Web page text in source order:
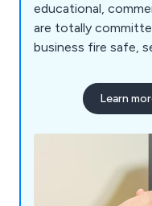
educational,
are totally
business fire safe,
Learn